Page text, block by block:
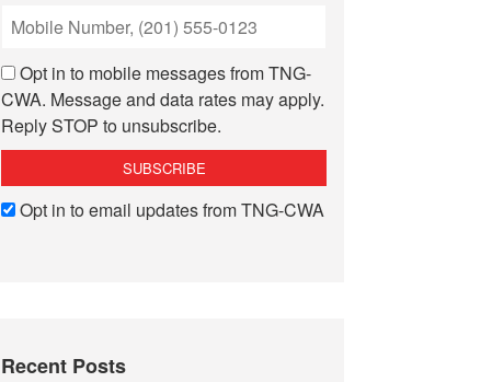
Opt in to mobile messages from TNG-
CWA. Message and data rates may apply.
Reply STOP to unsubscribe.
Opt in to email updates from TNG-CWA
Recent Posts